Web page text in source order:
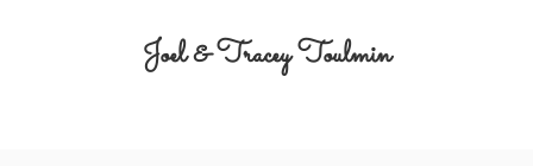
Joel & Tracey Toulmin